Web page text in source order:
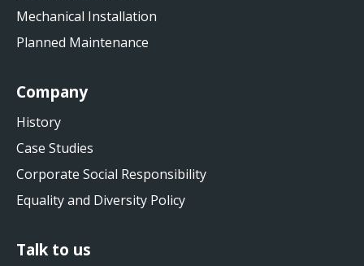
Mechanical Installation
Planned Maintenance
Company
History
Case Studies
Corporate Social Responsibility
Equality and Diversity Policy
Talk to us